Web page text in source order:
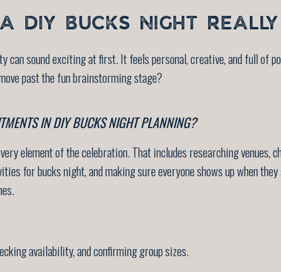
DIY BUCKS NIGHT REALLY
can sound exciting at first. It feels personal, creative, and full of
past the fun brainstorming stage?
IN DIY BUCKS NIGHT PLANNING?
element of the celebration. That includes researching venues,
for bucks night, and making sure everyone shows up when
availability, and confirming group sizes.